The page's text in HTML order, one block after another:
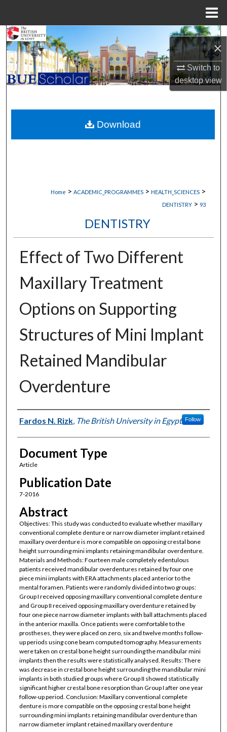
×
Switch to
desktopview
Search
Browse Collections
My Account
About
Digital Commons Network™
Home > ACADEMIC_PROGRAMMES > HEALTH_SCIENCES >
DENTISTRY > 93
DENTISTRY
Effect of Two Different
Maxillary Treatment
Options on Supporting
Structures of Mini Implant
Retained Mandibular
Overdenture
Authors
Fardos N. Rizk, The British University in Egypt Follow
Document Type
Article
Publication Date
7-2016
Abstract
Objectives: This study was conducted to evaluate whether maxillary
conventional complete denture or narrow diameter implant retained
maxillary overdenture is more compatible on opposing crestal bone
height surrounding mini implants retaining mandibular overdenture.
Materials and Methods: Fourteen male completely edentulous
patients received mandibular overdentures retained by four one
piece mini implants with ERA attachments placed anterior to the
mental foramen. Patients were randomly divided into two groups:
Group I received opposing maxillary conventional complete denture
and Group II received opposing maxillary overdenture retained by
four one piece narrow diameter implants with ball attachments placed
in the anterior maxilla. Once patients were comfortable to the
prostheses, they were placed on zero, six and twelve months follow-
up periods using cone beam computed tomography. Measurements
were taken on crestal bone height surrounding the mandibular mini
implants then the results were statistically analysed. Results: There
was decrease in crestal bone height surrounding the mandibular mini
implants in both studied groups where Group II showed statistically
significant higher crestal bone resorption than Group I after one year
follow-up period. Conclusion: Maxillary conventional complete
denture is more compatible on the opposing crestal bone height
surrounding mini implants retaining mandibular overdenture than
narrow diameter implant retained maxillary overdenture
Download